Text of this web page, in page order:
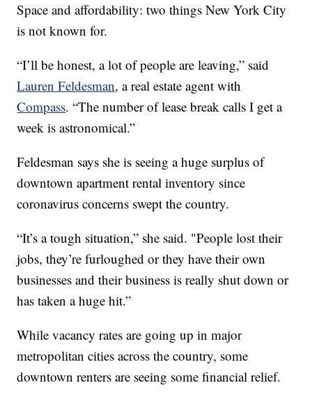
Space and affordability: two things New York City
is not known for.
“I’ll be honest, a lot of people are leaving,” said
Lauren Feldesman, a real estate agent with
Compass. “The number of lease break calls I get a
week is astronomical.”
Feldesman says she is seeing a huge surplus of
downtown apartment rental inventory since
coronavirus concerns swept the country.
“It’s a tough situation,” she said. "People lost their
jobs, they’re furloughed or they have their own
businesses and their business is really shut down or
has taken a huge hit.”
While vacancy rates are going up in major
metropolitan cities across the country, some
downtown renters are seeing some financial relief.